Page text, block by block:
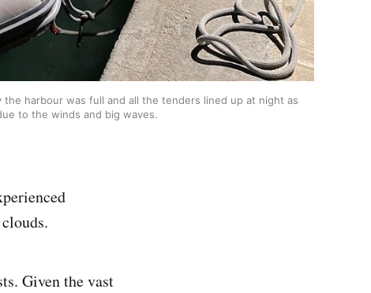
harbour was full and all the tenders lined up at night as
to the winds and big waves.
Given the vast